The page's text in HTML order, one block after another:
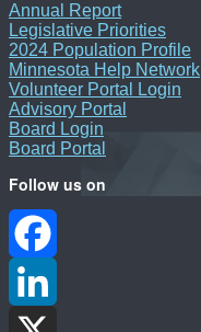
Annual Report
Legislative Priorities
2024 Population Profile
Minnesota Help Network
Volunteer Portal Login
Advisory Portal
Board Login
Board Portal
Follow us on
Facebook